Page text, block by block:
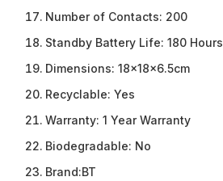
Number of Contacts: 200
Standby Battery Life: 180 Hours
Dimensions: 18x18x6.5cm
Recyclable: Yes
Warranty: 1 Year Warranty
Biodegradable: No
Brand:BT